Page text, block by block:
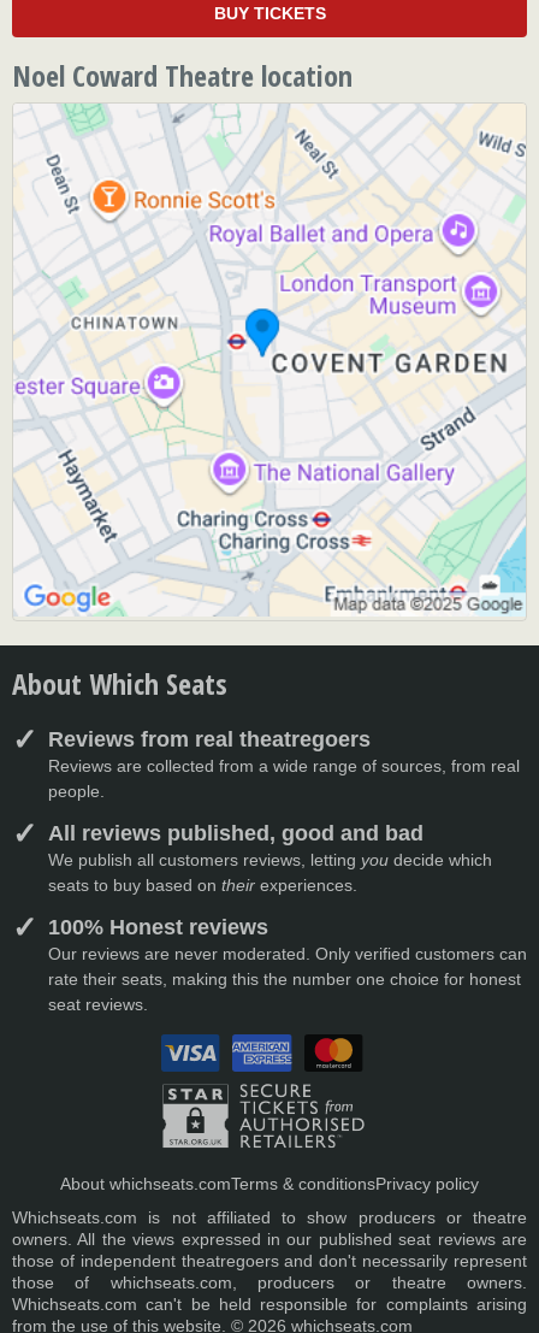
BUY TICKETS
Noel Coward Theatre location
About Which Seats
Reviews from real theatregoers
Reviews are collected from a wide range of sources, from real
people.
All reviews published, good and bad
We publish all customers reviews, letting you decide which
seats to buy based on their experiences.
100% Honest reviews
Our reviews are never moderated. Only verified customers can
rate their seats, making this the number one choice for honest
seat reviews.
About whichseats.comTerms & conditionsPrivacy policy
Whichseats.com is not affiliated to show producers or theatre
owners. All the views expressed in our published seat reviews are
those of independent theatregoers and don't necessarily represent
those of whichseats.com, producers or theatre owners.
Whichseats.com can't be held responsible for complaints arising
from the use of this website. © 2026 whichseats.com